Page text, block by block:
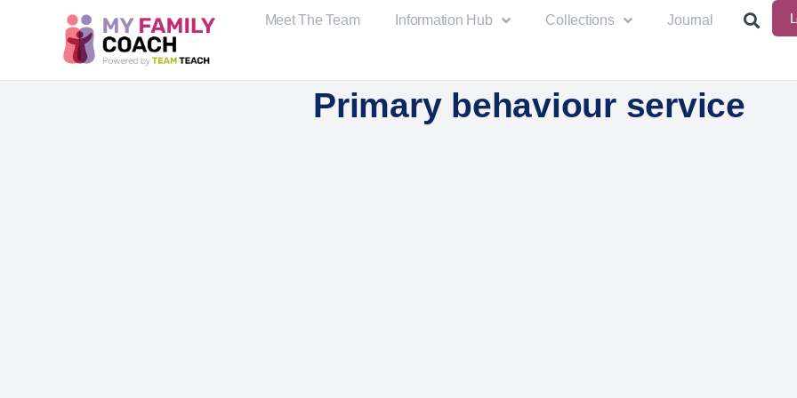
Meet The Team Information Hub Collections Journal
Primary behaviour service